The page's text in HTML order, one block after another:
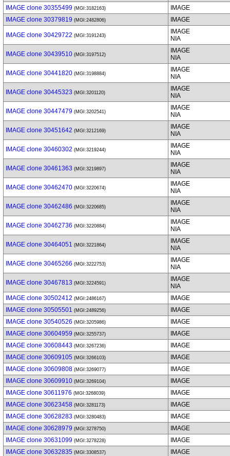
IMAGE clone 30355499 (MGI:3182163)
IMAGE
IMAGE clone 30379819 (MGI:2482806) IMAGE
IMAGE clone 30429722 (MGI:3191243)
IMAGE
NIA
IMAGE clone 30439510 (MGI:3197512)
IMAGE
NIA
IMAGE clone 30441820 (MGI:3198884)
IMAGE
NIA
IMAGE clone 30445323 (MGI:3201120)
IMAGE
NIA
IMAGE clone 30447479 (MGI:3202541)
IMAGE
NIA
IMAGE clone 30451642 (MGI:3212169)
IMAGE
NIA
IMAGE clone 30460302 (MGI:3219244)
IMAGE
NIA
IMAGE clone 30461363 (MGI:3219897)
IMAGE
NIA
IMAGE clone 30462470 (MGI:3220674)
IMAGE
NIA
IMAGE clone 30462486 (MGI:3220685)
IMAGE
NIA
IMAGE clone 30462736 (MGI:3220884)
IMAGE
NIA
IMAGE clone 30464051 (MGI:3221864)
IMAGE
NIA
IMAGE clone 30465266 (MGI:3222753)
IMAGE
NIA
IMAGE clone 30467813 (MGI:3224591)
IMAGE
NIA
IMAGE clone 30502412 (MGI:2486167)
IMAGE
IMAGE clone 30505501 (MGI:2489256)
IMAGE
IMAGE clone 30540526 (MGI:3205986)
IMAGE
IMAGE clone 30604959 (MGI:3255737)
IMAGE
IMAGE clone 30608443 (MGI:3267236)
IMAGE
IMAGE clone 30609105 (MGI:3266103)
IMAGE
IMAGE clone 30609808 (MGI:3269077)
IMAGE
IMAGE clone 30609910 (MGI:3269104)
IMAGE
IMAGE clone 30611976 (MGI:3268039)
IMAGE
IMAGE clone 30623458 (MGI:3281173)
IMAGE
IMAGE clone 30628283 (MGI:3280483)
IMAGE
IMAGE clone 30628979 (MGI:3278750)
IMAGE
IMAGE clone 30631099 (MGI:3278228)
IMAGE
IMAGE clone 30632835 (MGI:3308537)
IMAGE